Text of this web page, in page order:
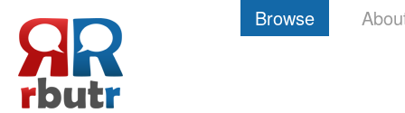
Browse